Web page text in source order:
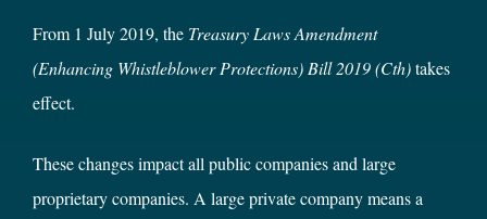
From 1 July 2019, the Treasury Laws Amendment
(Enhancing Whistleblower Protections) Bill 2019(Cth)takes
effect.
These changes impact all public companies and large
proprietary companies. A large private company means a